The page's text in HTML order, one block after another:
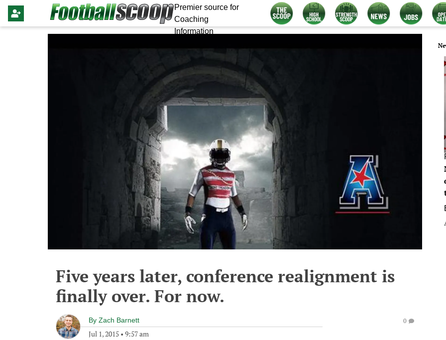
Premier source for
Coaching
Information
Five years later, conference realignment is
finally over. For now.
By Zach Barnett
Jul 1, 2015 • 9:57 am
0